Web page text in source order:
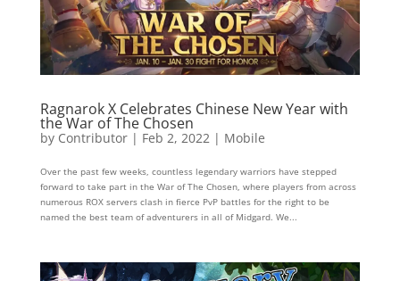
Ragnarok X Celebrates Chinese New Year with
the War of The Chosen
by Contributor| Feb 2, 2022| Mobile
Over the past few weeks, countless legendary warriors have stepped
forward to take part in the War of The Chosen, where players from across
numerous ROX servers clash in fierce PvP battles for the right to be
named the best team of adventurers in all of Midgard. We...